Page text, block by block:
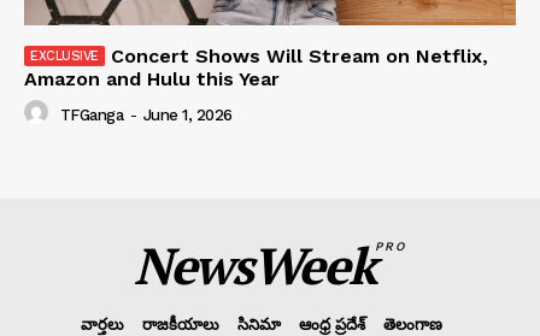
Concert Shows Will Stream on Netflix,
Amazon and Hulu this Year
TFGanga - June 1, 2026
NewsWeekPRO
వార్తలు రాజకీయాలు సినిమా ఆంధ్ర ప్రదేశ్
తెలంగాణ